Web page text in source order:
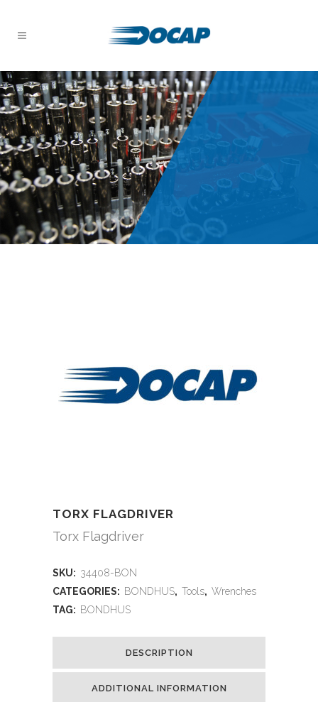
TORX FLAGDRIVER
Torx Flagdriver
SKU: 34408-BON
CATEGORIES: BONDHUS, Tools, Wrenches
TAG: BONDHUS
DESCRIPTION
ADDITIONAL INFORMATION